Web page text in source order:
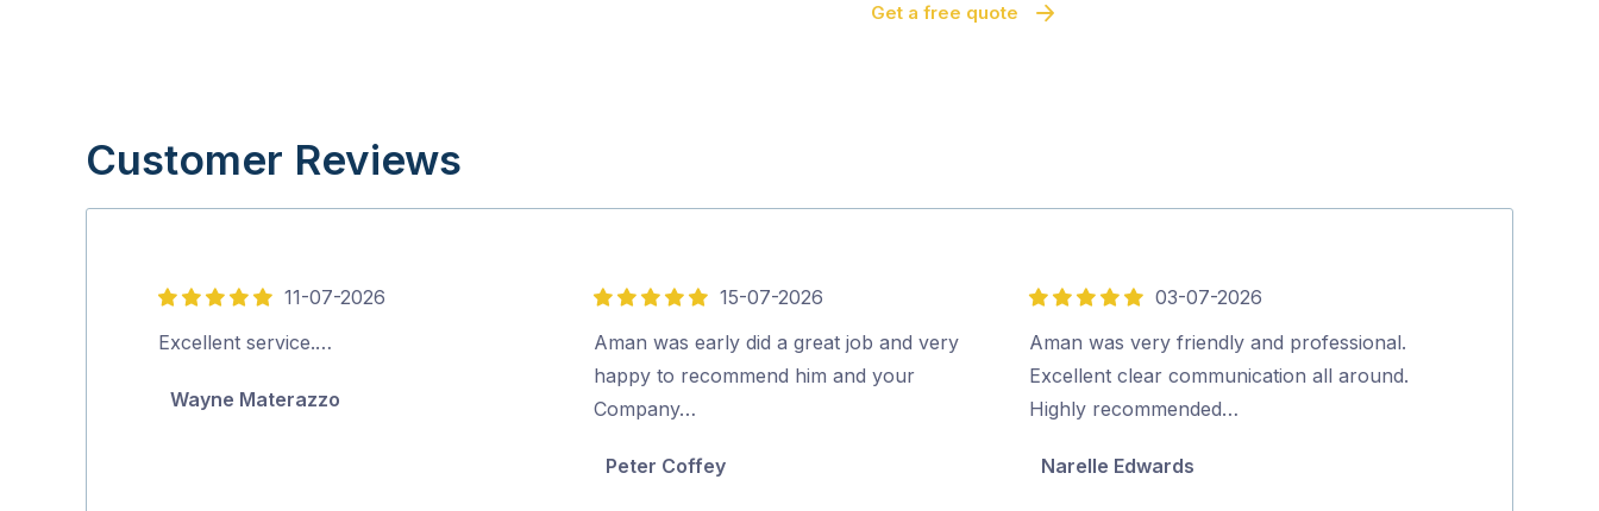
Get a free quote
Customer Reviews
5
out
11-07-2026
Excellent service.…
Wayne Materazzo
5
out
of
5
15-07-2026
Aman was early did a great job and very
happy to recommend him and your
Company…
Peter Coffey
5
out
of
5
03-07-2026
Aman was very friendly and professional.
Excellent clear communication all around.
Highly recommended…
Narelle Edwards